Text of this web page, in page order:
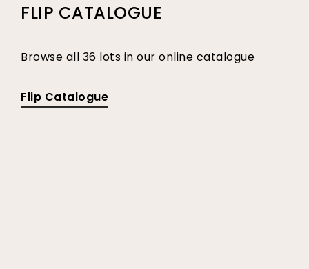
FLIP CATALOGUE
Browse all 36 lots in our online catalogue
Flip Catalogue